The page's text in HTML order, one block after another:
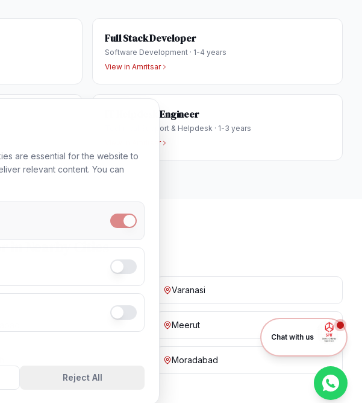
Full Stack Developer
Software Development · 1-4 years
View in Amritsar
IT Helpdesk Engineer
Technical Support & Helpdesk · 1-3 years
Amritsar
in Nearby Cities
Varanasi
Meerut
Moradabad
Chat with us
are essential for the website to
relevant content. You can
Reject All